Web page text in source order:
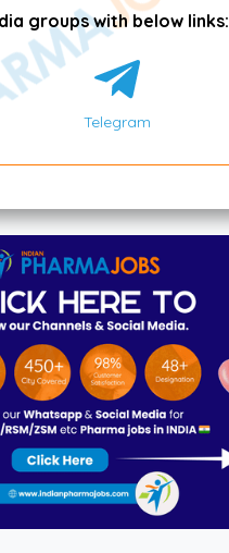
groups with below links:
Telegram